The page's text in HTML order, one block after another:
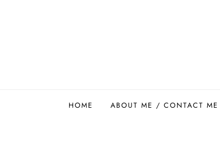
HOME ABOUT ME / CONTACT ME